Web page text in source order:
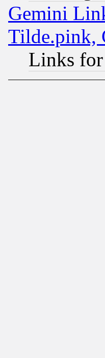
Gemini
Tilde.pink,
Links